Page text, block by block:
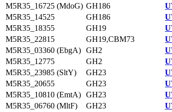
M5R35_16725 (MdoG) GH186
M5R35_14525
GH186
M5R35_18355
GH19
M5R35_22815
GH19,CBM73
M5R35_03360 (EbgA) GH2
M5R35_12775
GH2
M5R35_23985 (SltY)
GH23
M5R35_20655
GH23
M5R35_10810 (EmtA) GH23
M5R35_06760 (MltF)
GH23